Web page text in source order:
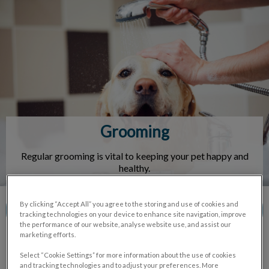
IvcPractices.HeaderNav.Search.Label
Grooming
Regular grooming is vital to keeping your pet happy and
healthy.
Contact Us
By clicking “Accept All” you agree to the storing and use of cookies and
tracking technologies on your device to enhance site navigation, improve
the performance of our website, analyse website use, and assist our
marketing efforts.
Select “Cookie Settings” for more information about the use of cookies
and tracking technologies and to adjust your preferences. More